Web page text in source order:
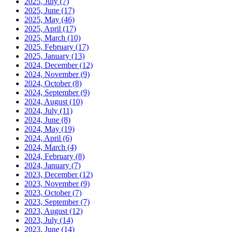
2025, June (17)
2025, May (46)
2025, April (17)
2025, March (10)
2025, February (17)
2025, January (13)
2024, December(12)
2024, November(9)
2024, October(8)
2024, September(9)
2024, August (10)
2024, July (11)
2024, June (8)
2024, May (19)
2024, April (6)
2024, March (4)
2024, February (8)
2024, January (7)
2023, December(12)
2023, November(9)
2023, October(7)
2023, September(7)
2023, August (12)
2023, July (14)
2023, June (14)